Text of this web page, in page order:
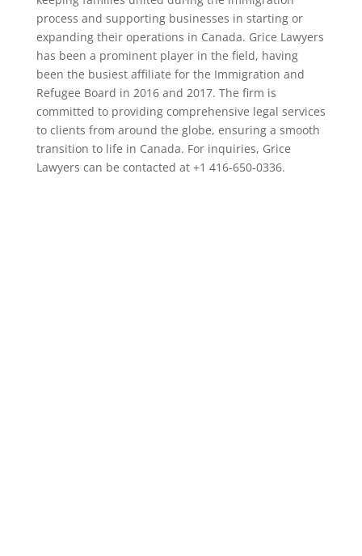
process and supporting businesses in starting or
expanding their operations in Canada. Grice Lawyers
has been a prominent player in the field, having
been the busiest affiliate for the Immigration and
Refugee Board in 2016 and 2017. The firm is
committed to providing comprehensive legal services
to clients from around the globe, ensuring a smooth
transition to life in Canada. For inquiries, Grice
Lawyers can be contacted at +1 416-650-0336.